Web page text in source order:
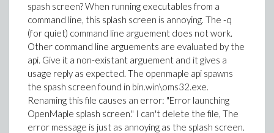
spash screen? When running executables from a
command line, this splash screen is annoying. The -q
(for quiet) command line arguement does not work.
Other command line arguements are evaluated by the
api. Give it a non-existant arguement and it gives a
usage reply as expected. The openmaple api spawns
the spash screen found in bin.win\oms32.exe.
Renaming this file causes an error: "Error launching
OpenMaple splash screen." I can't delete the file, The
error message is just as annoying as the splash screen.